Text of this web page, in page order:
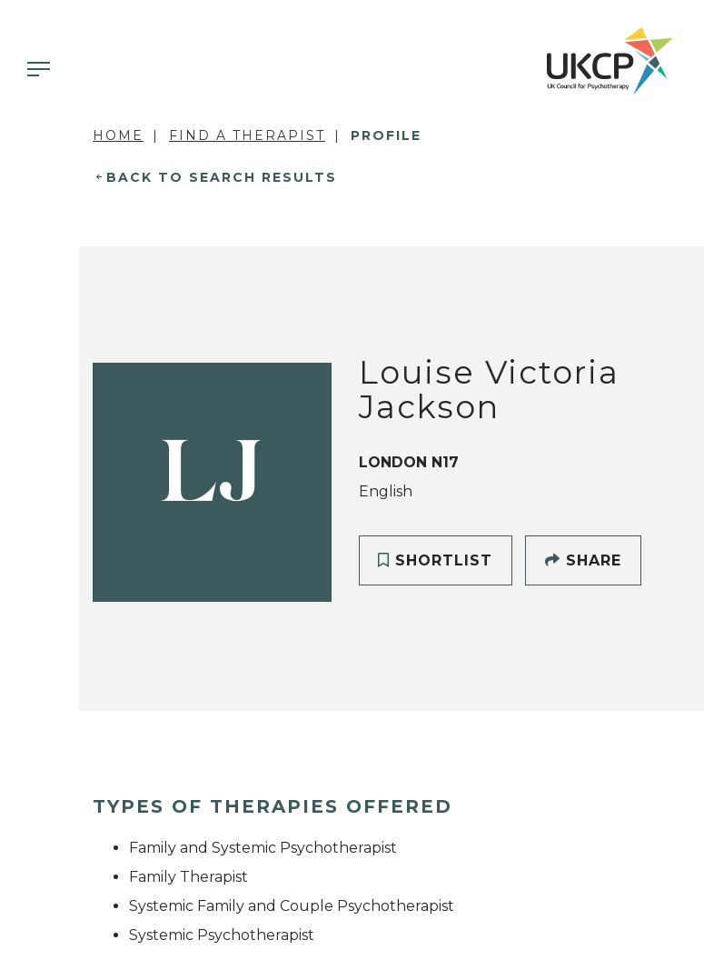
HOME FIND A THERAPIST PROFILE
BACK TO SEARCH RESULTS
LJ
Louise Victoria
Jackson
LONDON N17
English
SHORTLIST SHARE
TYPES OF THERAPIES OFFERED
Family and Systemic Psychotherapist
Family Therapist
Systemic Family and Couple Psychotherapist
Systemic Psychotherapist